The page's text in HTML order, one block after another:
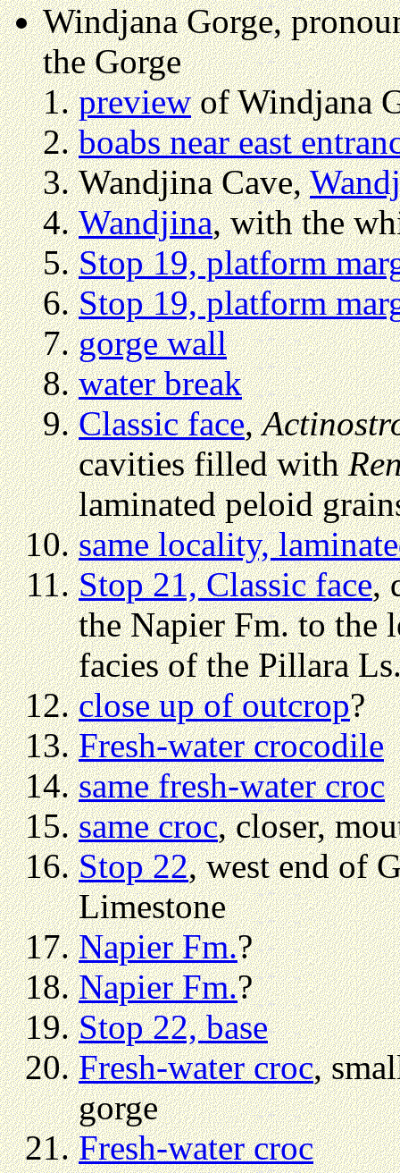
Windjana Gorge,
the Gorge
previewof Windjana
boabs near east
Wandjina Cave,
Wandjina, with the
Stop 19, platform
Stop 19, platform
gorge wall
water break
Classic face,
cavities filled with
laminated peloid
same locality,
Stop 21, Classic face,
the Napier Fm. to
facies of the Pillara
close up of outcrop?
Fresh-water crocodile
same fresh-water croc
same croc, closer,
Stop 22, west end of
Limestone
Napier Fm.?
Napier Fm.?
Stop 22, base
Fresh-water croc,
gorge
Fresh-water croc